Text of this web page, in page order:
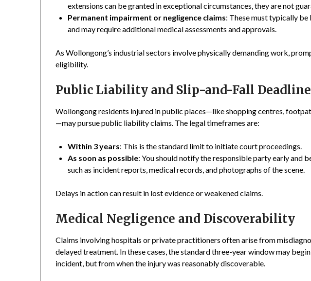
extensions can be granted in exceptional circumstances, they are not
Permanent impairment or negligence claims: These must typically be
and may require additional medical assessments and approvals.
As Wollongong’s industrial sectors involve physically demanding work,
eligibility.
Public Liability and Slip-and-Fall
Wollongong residents injured in public places—like shopping centres,
—may pursue public liability claims. The legal timeframes are:
Within 3 years: This is the standard limit to initiate court proceedings.
As soon as possible: You should notify the responsible party early and
such as incident reports, medical records, and photographs of the scene.
Delays in action can result in lost evidence or weakened claims.
Medical Negligence and Discoverability
Claims involving hospitals or private practitioners often arise from
delayed treatment. In these cases, the standard three-year window may
incident, but from when the injury was reasonably discoverable.